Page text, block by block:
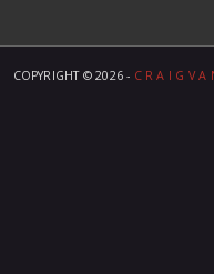
COPYRIGHT ©2026 - C R A I G V A